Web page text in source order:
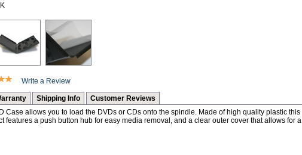
Write a Review
Shipping Info
Customer Reviews
Case allows you to load the DVDs or CDs onto the spindle. Made of high quality plastic this
features a push button hub for easy media removal, and a clear outer cover that allows for a